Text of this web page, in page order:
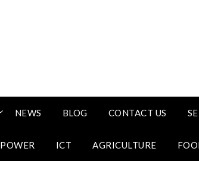
NEWS BLOG CONTACT US
ICT AGRICULTURE